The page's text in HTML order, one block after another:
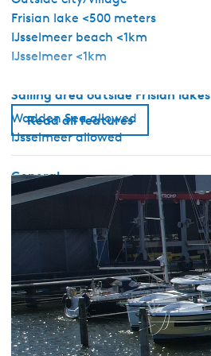
Frisian lake <500 meters
IJsselmeer beach <1km
IJsselmeer <1km
Sailing area outside Frisian lakes
Wadden Sea allowed
IJsselmeer allowed
General
Pet free
No license required
Shower
Toilet in bathroom
Hot water
Read all features